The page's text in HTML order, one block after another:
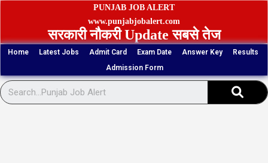
Skip
PUNJAB JOB ALERT
www.punjabjobalert.com
सरकारी नौकरी Update सबसे तेज
Home Latest Jobs Admit Card Exam Date Answer Key
Results
Admission Form